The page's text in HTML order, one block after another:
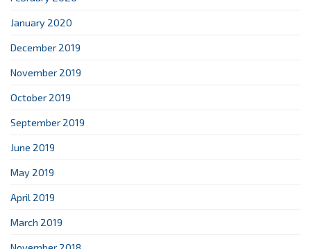
January 2020
December 2019
November 2019
October 2019
September 2019
June 2019
May 2019
April 2019
March 2019